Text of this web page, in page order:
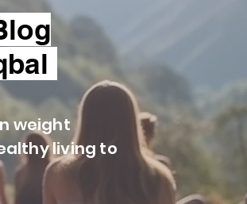
weight
living to